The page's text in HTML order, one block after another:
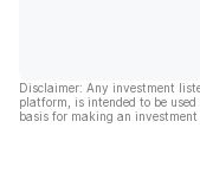
Disclaimer: Any investment
platform, is intended to be
basis for making an investment